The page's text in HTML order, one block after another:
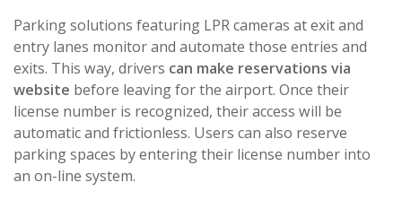
Parking solutions featuring LPR cameras at exit and
entry lanes monitor and automate those entries and
exits. This way, drivers can make reservations via
website before leaving for the airport. Once their
license number is recognized, their access will be
automatic and frictionless. Users can also reserve
parking spaces by entering their license number into
an on-line system.